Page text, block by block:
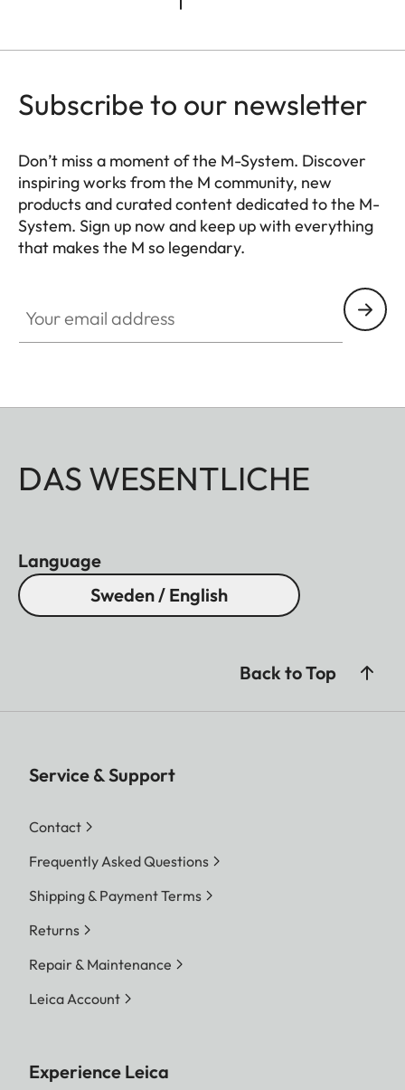
Subscribe to our newsletter
Don’t miss a moment of the M-System. Discover
inspiring works from the M community, new
products and curated content dedicated to the M-
System. Sign up now and keep up with everything
that makes the M so legendary.
DAS WESENTLICHE
Language
Sweden / English
Back to Top
Service & Support
Contact
Frequently Asked Questions
Shipping & Payment Terms
Returns
Repair & Maintenance
Leica Account
Experience Leica